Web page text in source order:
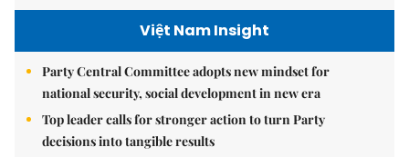
Việt Nam Insight
Party Central Committee adopts new mindset for
national security, social development in new era
Top leader calls for stronger action to turn Party
decisions into tangible results